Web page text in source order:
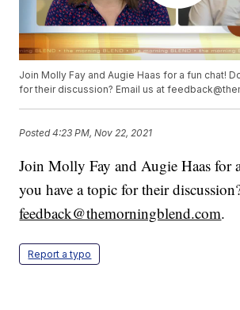
Join Molly Fay and Augie Haas for a fun chat!
for their discussion? Email us at
Posted4:23 PM, Nov 22, 2021
Join Molly Fay and Augie Haas for
you have a topic for their
feedback@themorningblend.com.
Report a typo